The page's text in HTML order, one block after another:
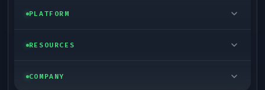
Enterprise
PLATFORM
Self-serve
RESOURCES
Blog
COMPANY